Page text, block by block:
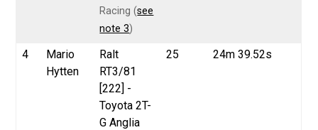
Racing (see
note 3)
4
Mario
Hytten
Ralt
RT3/81
[222] -
Toyota 2T-
G Anglia
25 24m 39.52s